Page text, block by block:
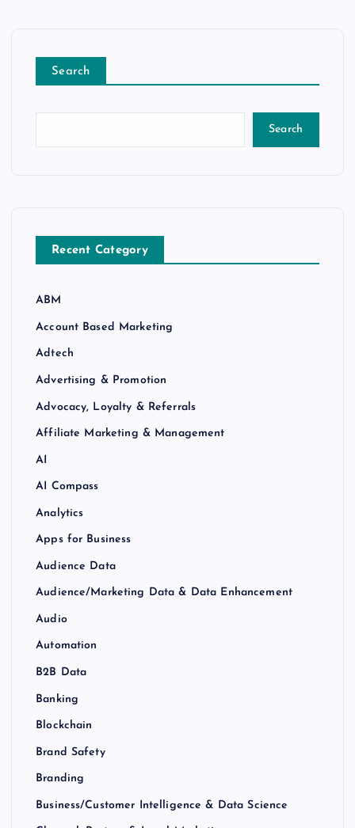
Search
Search
Recent Category
ABM
Account Based Marketing
Adtech
Advertising & Promotion
Advocacy, Loyalty & Referrals
Affiliate Marketing & Management
AI
AI Compass
Analytics
Apps for Business
Audience Data
Audience/Marketing Data & Data Enhancement
Audio
Automation
B2B Data
Banking
Blockchain
Brand Safety
Branding
Business/Customer Intelligence & Data Science